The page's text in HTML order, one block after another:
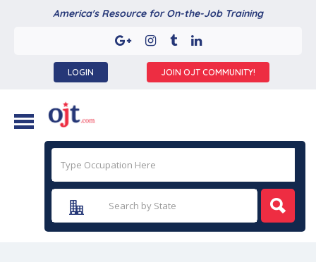
America's Resource for On-the-Job Training
LOGIN JOIN OJT COMMUNITY!